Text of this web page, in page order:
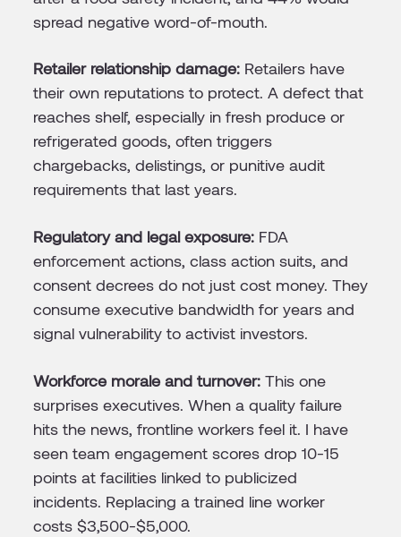
spread negative word-of-mouth.
Retailer relationship damage: Retailers have
their own reputations to protect. A defect that
reaches shelf, especially in fresh produce or
refrigerated goods, often triggers
chargebacks, delistings, or punitive audit
requirements that last years.
Regulatory and legal exposure: FDA
enforcement actions, class action suits, and
consent decrees do not just cost money. They
consume executive bandwidth for years and
signal vulnerability to activist investors.
Workforce morale and turnover: This one
surprises executives. When a quality failure
hits the news, frontline workers feel it. I have
seen team engagement scores drop 10-15
points at facilities linked to publicized
incidents. Replacing a trained line worker
costs $3,500-$5,000.